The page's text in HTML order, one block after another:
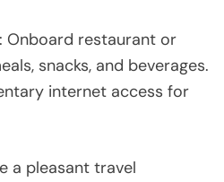
: Onboard restaurant or
snacks, and beverages.
internet access for
a pleasant travel